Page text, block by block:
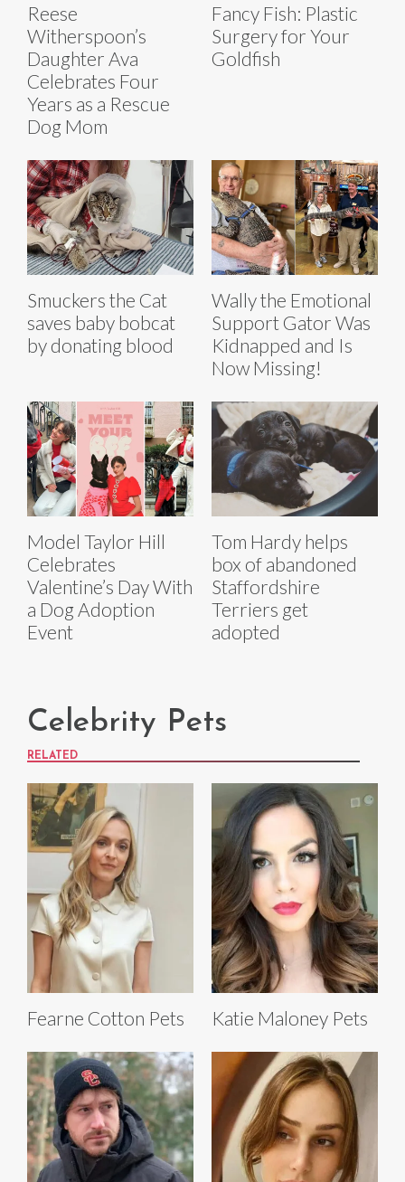
Reese
Witherspoon’s
Daughter Ava
Celebrates Four
Years as a Rescue
Dog Mom
Fancy Fish: Plastic
Surgery for Your
Goldfish
Smuckers the Cat
saves baby bobcat
by donating blood
Wally the Emotional
Support Gator Was
Kidnapped and Is
Now Missing!
Model Taylor Hill
Celebrates
Valentine’s Day With
a Dog Adoption
Event
Tom Hardy helps
box of abandoned
Staffordshire
Terriers get
adopted
Celebrity Pets
RELATED
Fearne Cotton Pets Katie Maloney Pets